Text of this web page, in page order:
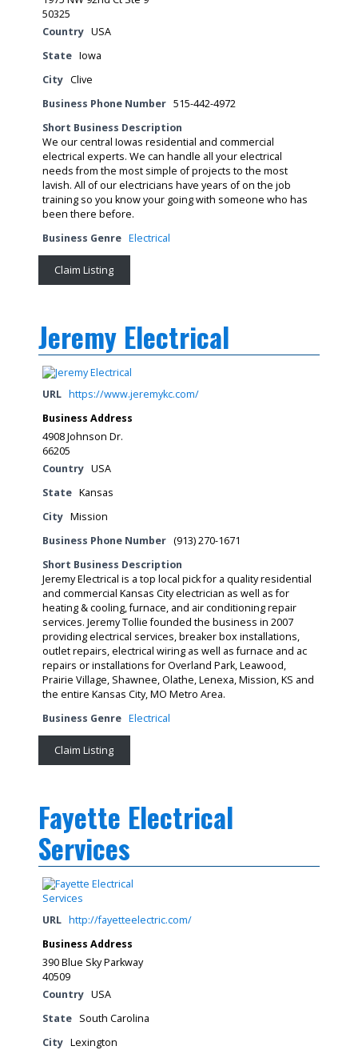
50325
Country USA
State Iowa
City Clive
Business Phone Number 515-442-4972
Short Business Description
We our central Iowas residential and commercial
electrical experts. We can handle all your electrical
needs from the most simple of projects to the most
lavish. All of our electricians have years of on the job
training so you know your going with someone who has
been there before.
Business Genre Electrical
Claim Listing
Jeremy Electrical
URL https://www.jeremykc.com/
Business Address
4908 Johnson Dr.
66205
Country USA
State Kansas
City Mission
Business Phone Number (913) 270-1671
Short Business Description
Jeremy Electrical is a top local pick for a quality residential
and commercial Kansas City electrician as well as for
heating & cooling, furnace, and air conditioning repair
services. Jeremy Tollie founded the business in 2007
providing electrical services, breaker box installations,
outlet repairs, electrical wiring as well as furnace and ac
repairs or installations for Overland Park, Leawood,
Prairie Village, Shawnee, Olathe, Lenexa, Mission, KS and
the entire Kansas City, MO Metro Area.
Business Genre Electrical
Claim Listing
Fayette Electrical
Services
URL http://fayetteelectric.com/
Business Address
390 Blue Sky Parkway
40509
Country USA
State South Carolina
City Lexington